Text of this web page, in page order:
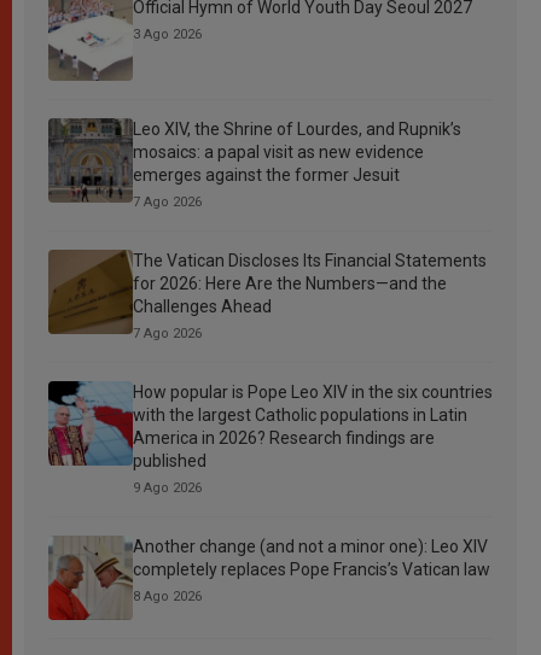
Official Hymn of World Youth Day Seoul 2027
3 Ago 2026
Leo XIV, the Shrine of Lourdes, and Rupnik’s
mosaics: a papal visit as new evidence
emerges against the former Jesuit
7 Ago 2026
The Vatican Discloses Its Financial Statements
for 2026: Here Are the Numbers—and the
Challenges Ahead
7 Ago 2026
How popular is Pope Leo XIV in the six countries
with the largest Catholic populations in Latin
America in 2026? Research findings are
published
9 Ago 2026
Another change (and not a minor one): Leo XIV
completely replaces Pope Francis’s Vatican law
8 Ago 2026